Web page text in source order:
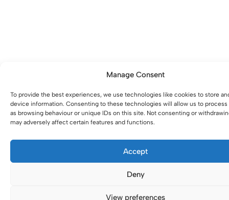
Manage Consent
To provide the best experiences, we use technologies like cookies to store
device information. Consenting to these technologies will allow us to process
as browsing behaviour or unique IDs on this site. Not consenting or
may adversely affect certain features and functions.
Accept
Deny
View preferences